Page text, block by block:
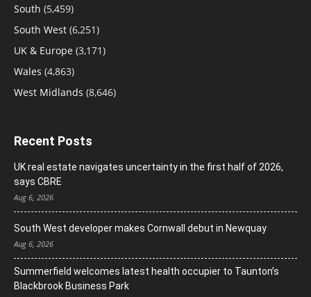
South (5,459)
South West (6,251)
UK & Europe (3,171)
Wales (4,863)
West Midlands (8,646)
Recent Posts
UK real estate navigates uncertainty in the first half of 2026,
says CBRE
Aug 6, 2026
South West developer makes Cornwall debut in Newquay
Aug 6, 2026
Summerfield welcomes latest health occupier to Taunton’s
Blackbrook Business Park